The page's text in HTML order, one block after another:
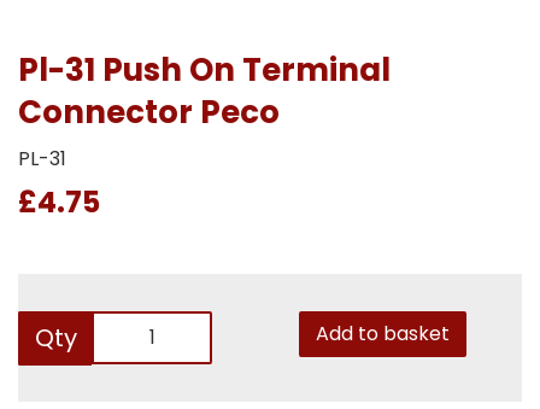
Pl-31 Push On Terminal
Connector Peco
PL-31
£4.75
Qty Add to basket